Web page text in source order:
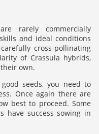
rarely commercially
and ideal conditions
cross-pollinating
of Crassula hybrids,
own.
seeds, you need to
Once again there are
best to proceed. Some
have success sowing in